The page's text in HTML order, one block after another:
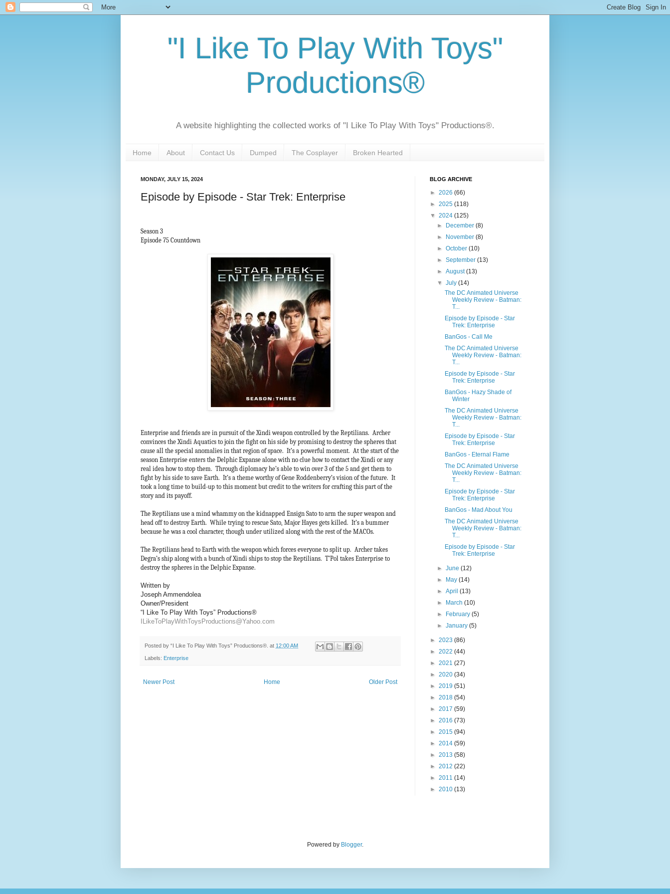
"I Like To Play With Toys"
Productions®
A website highlighting the collected works of "I Like To Play With Toys" Productions®.
Home About Contact Us Dumped The Cosplayer Broken Hearted
MONDAY, JULY 15, 2024
Episode by Episode - Star Trek: Enterprise
Season 3
Episode 75 Countdown
Enterprise and friends are in pursuit of the Xindi weapon controlled by the Reptilians. Archer
convinces the Xindi Aquatics to join the fight on his side by promising to destroy the spheres that
cause all the special anomalies in that region of space. It’s a powerful moment. At the start of the
season Enterprise enters the Delphic Expanse alone with no clue how to contact the Xindi or any
real idea how to stop them. Through diplomacy he’s able to win over 3 of the 5 and get them to
fight by his side to save Earth. It’s a theme worthy of Gene Roddenberry’s vision of the future. It
took a long time to build-up to this moment but credit to the writers for crafting this part of the
story and its payoff.
The Reptilians use a mind whammy on the kidnapped Ensign Sato to arm the super weapon and
head off to destroy Earth. While trying to rescue Sato, Major Hayes gets killed. It’s a bummer
because he was a cool character, though under utilized along with the rest of the MACOs.
The Reptilians head to Earth with the weapon which forces everyone to split up. Archer takes
Degra’s ship along with a bunch of Xindi ships to stop the Reptilians. T’Pol takes Enterprise to
destroy the spheres in the Delphic Expanse.
Written by
Joseph Ammendolea
Owner/President
“I Like To Play With Toys” Productions®
ILikeToPlayWithToysProductions@Yahoo.com
Posted by “I Like To Play With Toys” Productions®. at 12:00 AM
Labels: Enterprise
Newer Post Older Post
Home
BLOG ARCHIVE
► 2026 (66)
► 2025 (118)
▼ 2024 (125)
►
December(8)
►
November(8)
►October(10)
►September(13)
►August(13)
▼July(14)
The DC Animated Universe
Weekly Review - Batman:
T...
Episode by Episode - Star
Trek: Enterprise
BanGos - Call Me
The DC Animated Universe
Weekly Review - Batman:
T...
Episode by Episode - Star
Trek: Enterprise
BanGos - Hazy Shade of
Winter
The DC Animated Universe
Weekly Review - Batman:
T...
Episode by Episode - Star
Trek: Enterprise
BanGos - Eternal Flame
The DC Animated Universe
Weekly Review - Batman:
T...
Episode by Episode - Star
Trek: Enterprise
BanGos - Mad About You
The DC Animated Universe
Weekly Review - Batman:
T...
Episode by Episode - Star
Trek: Enterprise
►June(12)
►
May(14)
►April(13)
►
March(10)
►
February(5)
►January(5)
► 2023 (86)
► 2022 (44)
► 2021 (27)
► 2020 (34)
► 2019 (51)
► 2018 (54)
► 2017 (59)
► 2016 (73)
► 2015 (94)
► 2014 (59)
► 2013 (58)
► 2012 (22)
► 2011 (14)
► 2010 (13)
Powered by Blogger.